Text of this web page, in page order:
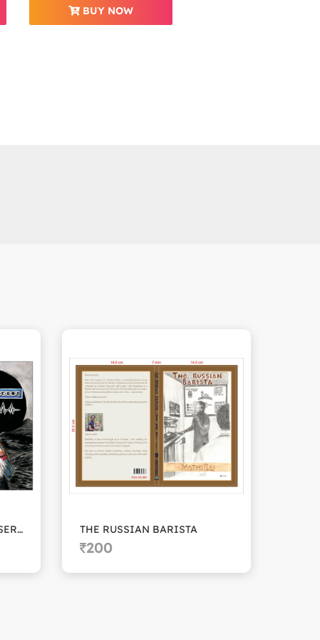
BUY NOW
THE CADUSEUS FUNDRAISERS THE RUSSIAN BARISTA
200